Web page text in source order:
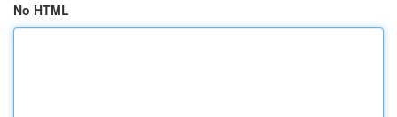
No HTML